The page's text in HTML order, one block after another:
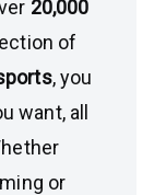
20,000
of
, you
want, all
or